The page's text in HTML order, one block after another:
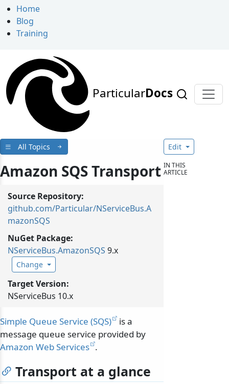
Home
Blog
Training
ParticularDocs
All Topics
Amazon SQS Transport
Source Repository:
github.com/Particular/NServiceBus.A
mazonSQS
NuGet Package:
NServiceBus.AmazonSQS 9.x
Change
Target Version:
NServiceBus 10.x
Simple Queue Service (SQS)
is a
message queue service provided by
Amazon Web Services .
Transport at a glance
Edit
IN THIS
ARTICLE